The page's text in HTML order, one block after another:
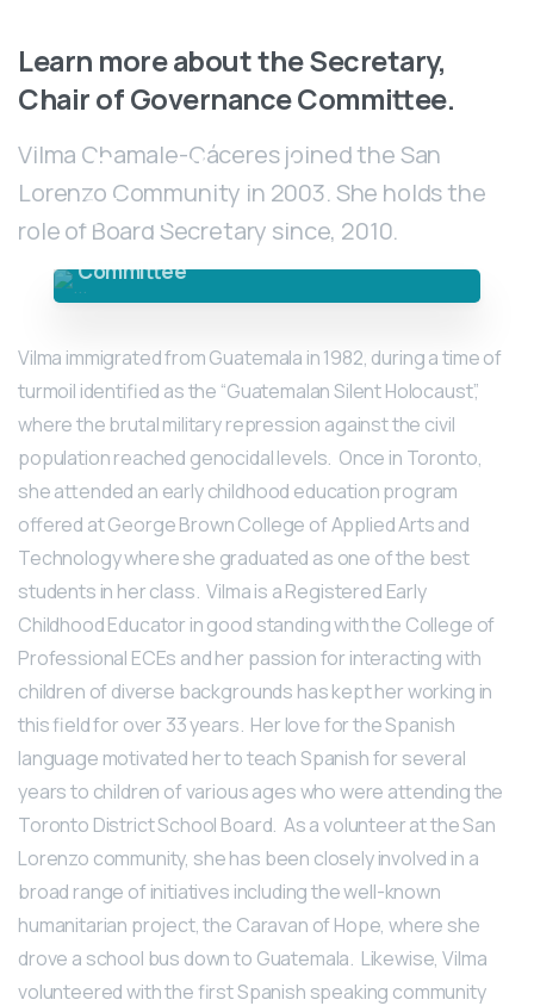
Learn moreabouttheSecretary,
ChairofGovernanceCommittee.
Vilma Chamale-Cáceres joined the San
Lorenzo Community in 2003. She holds the
role of Board Secretary since, 2010.
Vilma Chamale-
Cáceres
Secretary, Chair of Governance
Committee
Vilma immigrated from Guatemala in 1982, during a time of
turmoil identified as the “Guatemalan Silent Holocaust”,
where the brutal military repression against the civil
population reached genocidal levels. Once in Toronto,
she attended an early childhood education program
offered at George Brown College of Applied Arts and
Technology where she graduated as one of the best
students in her class. Vilma is a Registered Early
Childhood Educator in good standing with the College of
Professional ECEs and her passion for interacting with
children of diverse backgrounds has kept her working in
this field for over 33 years. Her love for the Spanish
language motivated her to teach Spanish for several
years to children of various ages who were attending the
Toronto District School Board. As a volunteer at the San
Lorenzo community, she has been closely involved in a
broad range of initiatives including the well-known
humanitarian project, the Caravan of Hope, where she
drove a school bus down to Guatemala. Likewise, Vilma
volunteered with the first Spanish speaking community